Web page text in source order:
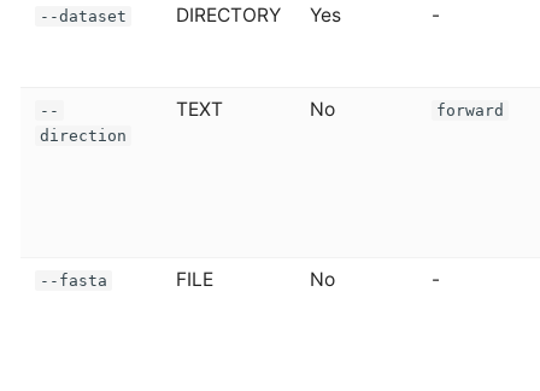
--dataset DIRECTORY Yes -
--
direction
TEXT No forward
--fasta FILE No -